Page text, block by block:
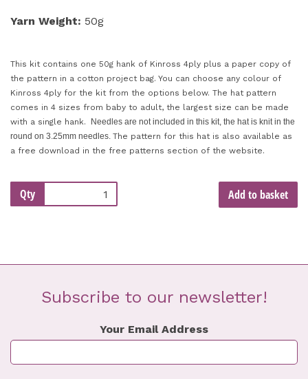
Yarn Weight: 50g
This kit contains one 50g hank of Kinross 4ply plus a paper copy of
the pattern in a cotton project bag. You can choose any colour of
Kinross 4ply for the kit from the options below. The hat pattern
comes in 4 sizes from baby to adult, the largest size can be made
with a single hank.
Needles are not included in this kit, the hat is knit in the
round on 3.25mm needles. The pattern for this hat is also available as
a free download in the free patterns section of the website.
Qty Add to basket
Subscribe to our newsletter!
Your Email Address